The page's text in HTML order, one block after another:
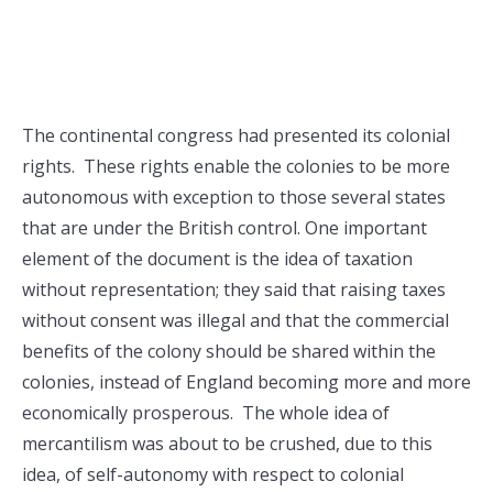
The continental congress had presented its colonial
rights. These rights enable the colonies to be more
autonomous with exception to those several states
that are under the British control. One important
element of the document is the idea of taxation
without representation; they said that raising taxes
without consent was illegal and that the commercial
benefits of the colony should be shared within the
colonies, instead of England becoming more and more
economically prosperous. The whole idea of
mercantilism was about to be crushed, due to this
idea, of self-autonomy with respect to colonial